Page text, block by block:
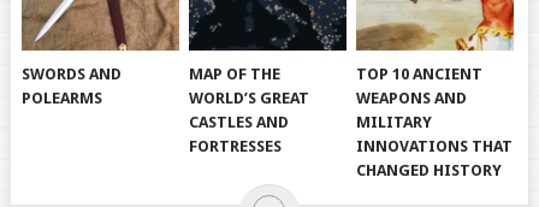
SWORDS AND
POLEARMS
MAP OF THE
WORLD’S GREAT
CASTLES AND
FORTRESSES
TOP 10 ANCIENT
WEAPONS AND
MILITARY
INNOVATIONS THAT
CHANGED HISTORY